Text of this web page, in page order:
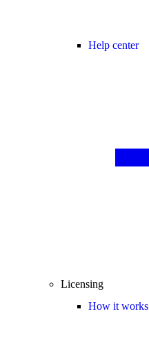
Help center
Licensing
How it works